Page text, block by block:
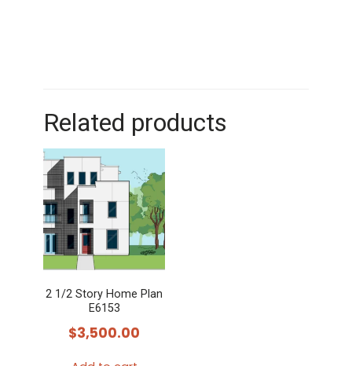
Related products
2 1/2 Story Home Plan
E6153
$3,500.00